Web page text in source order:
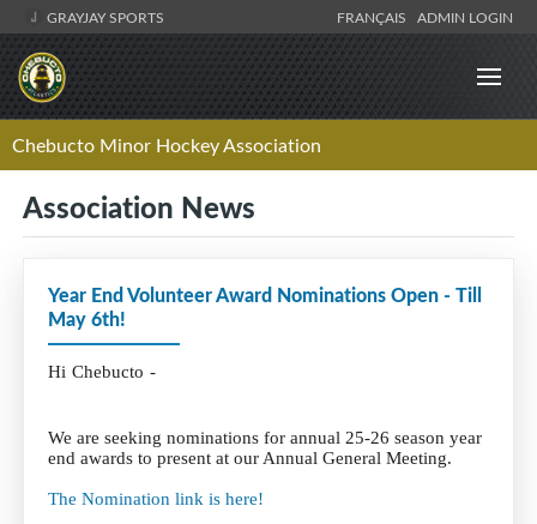
GRAYJAY SPORTS FRANÇAIS ADMIN LOGIN
Chebucto Minor Hockey Association
Association News
Year End Volunteer Award Nominations Open - Till
May 6th!
Hi Chebucto -
We are seeking nominations for annual 25-26 season year
end awards to present at our Annual General Meeting.
The Nomination link is here!